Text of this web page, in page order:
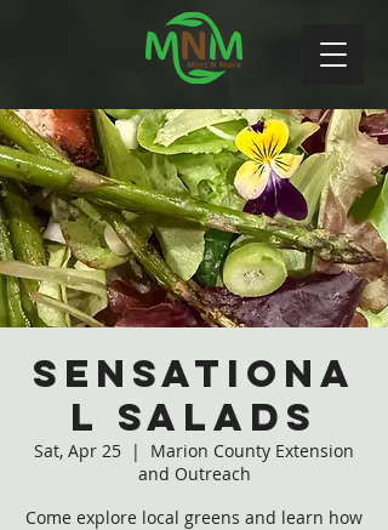
Sensationa
l Salads
Sat, Apr 25
  |
Marion County Extension
and Outreach
Come explore local greens and learn how